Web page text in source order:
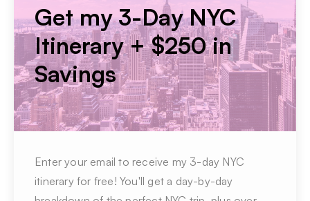
Get my 3-Day NYC
Itinerary + $250 in
Savings
Enter your email to receive my 3-day NYC
itinerary for free! You'll get a day-by-day